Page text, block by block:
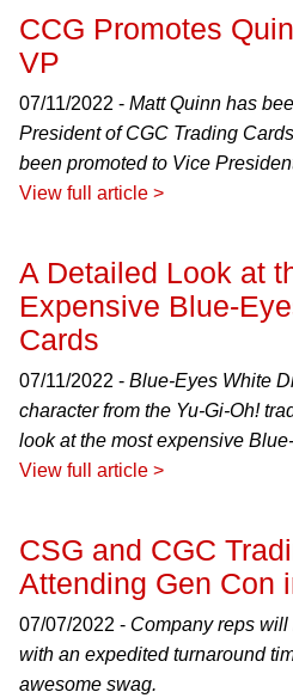
CCG Promotes
VP
07/11/2022 - Matt Quinn has
President of CGC Trading
been promoted to Vice
View full article >
A Detailed Look at
Expensive Blue-
Cards
07/11/2022 - Blue-Eyes White
character from the Yu-Gi-Oh!
look at the most expensive
View full article >
CSG and CGC
Attending Gen Con
07/07/2022 - Company reps
with an expedited turnaround
awesome swag.